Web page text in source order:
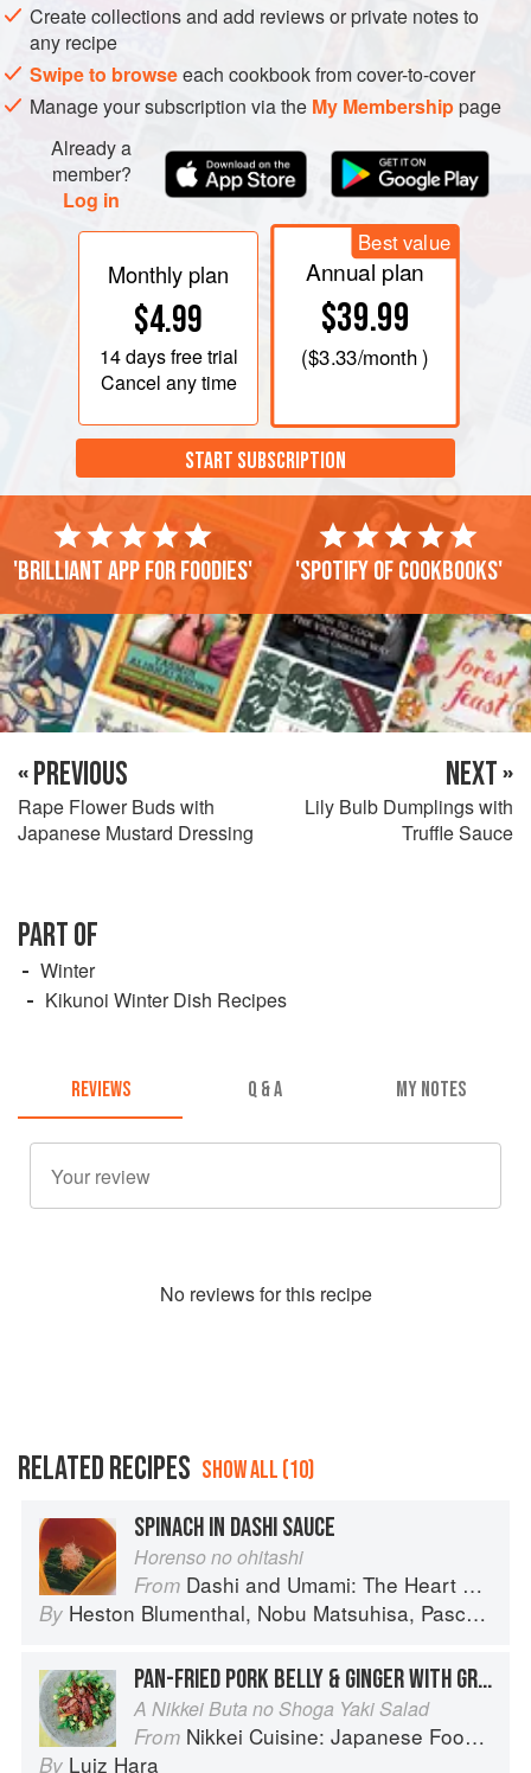
Create collections and add reviews or private notes to
any recipe
Swipe to browseeach cookbook from cover-to-cover
Manage your subscription via the My Membershippage
Already a
member?
Log in
Monthly plan
$4.99
14 daysfree trial
Cancel any time
Best value
Annual plan
$39.99
($3.33/month )
START SUBSCRIPTION
'Brilliant app for foodies' 'Spotify of cookbooks'
« PREVIOUS
Rape Flower Buds with
Japanese Mustard Dressing
NEXT »
Lily Bulb Dumplings with
Truffle Sauce
PART OF
Winter
Kikunoi Winter Dish Recipes
REVIEWS Q & A MY NOTES
No reviews for this recipe
RELATED RECIPES SHOW ALL (10)
SPINACH IN DASHI SAUCE
Horenso no ohitashi
From Dashi and Umami: The Heart of Japanese cuisine
By Heston Blumenthal, Nobu Matsuhisa, Pascal Barbot
PAN-FRIED PORK BELLY & GINGER WITH GREEN LEAVES & AVOCADO SALAD IN A WASABI VINAIGRETTE
A Nikkei Buta no Shoga Yaki Salad
From Nikkei Cuisine: Japanese Food the South American Way
By Luiz Hara